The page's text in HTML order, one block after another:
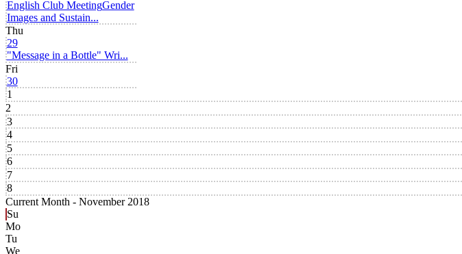
English Club MeetingGender
Images and Sustain...
Thu
29
"Message in a Bottle" Wri...
Fri
30
1
2
3
4
5
6
7
8
Current Month - November 2018
Su
Mo
Tu
We